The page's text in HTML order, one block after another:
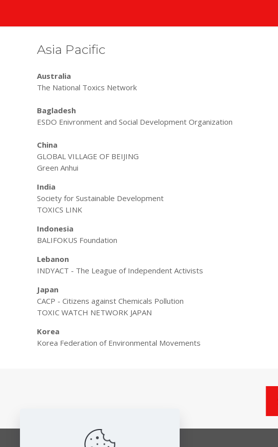
Asia Pacific
Australia
The National Toxics Network
Bagladesh
ESDO Enivronment and Social Development Organization
China
GLOBAL VILLAGE OF BEIJING
Green Anhui
India
Society for Sustainable Development
TOXICS LINK
Indonesia
BALIFOKUS Foundation
Lebanon
INDYACT - The League of Independent Activists
Japan
CACP - Citizens against Chemicals Pollution
TOXIC WATCH NETWORK JAPAN
Korea
Korea Federation of Environmental Movements